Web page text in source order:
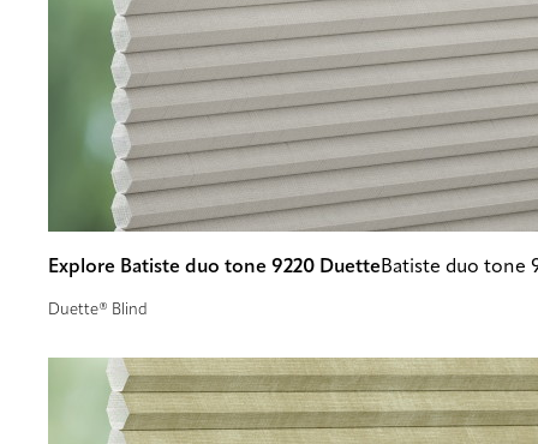
Explore Batiste duo tone 9220 DuetteBatiste duo tone
Duette® Blind